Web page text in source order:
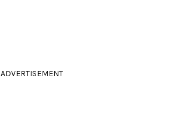
ADVERTISEMENT